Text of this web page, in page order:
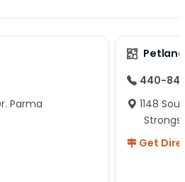
Parma
440-
1148
Get